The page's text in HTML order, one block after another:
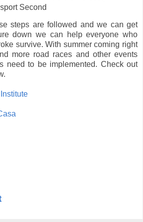
Second
steps are followed and we can get
down we can help everyone who
survive. With summer coming right
more road races and other events
need to be implemented. Check out